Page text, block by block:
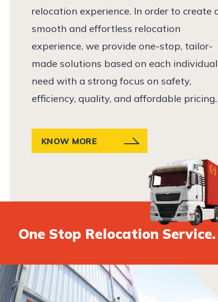
relocation experience. In order to create
smooth and effortless relocation
experience, we provide one-stop, tailor-
made solutions based on each individual
need with a strong focus on safety,
efficiency, quality, and affordable pricing.
KNOW MORE
One Stop Relocation Service.